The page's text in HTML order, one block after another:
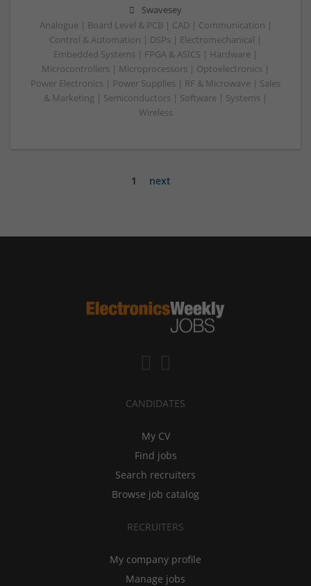
Swavesey
Analogue | Board Level & PCB | CAD | Communication |
Control & Automation | DSPs | Electromechanical |
Embedded Systems | FPGA & ASICS | Hardware |
Microcontrollers | Microprocessors | Optoelectronics |
Power Electronics | Power Supplies | RF & Microwave | Sales
& Marketing | Semiconductors | Software | Systems |
Wireless
1 next
CANDIDATES
My CV
Find jobs
Search recruiters
Browse job catalog
RECRUITERS
My company profile
Manage jobs